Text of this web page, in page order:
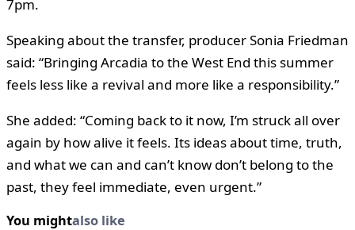
7pm.
Speaking about the transfer, producer Sonia Friedman
said: “Bringing Arcadia to the West End this summer
feels less like a revival and more like a responsibility.”
She added: “Coming back to it now, I’m struck all over
again by how alive it feels. Its ideas about time, truth,
and what we can and can’t know don’t belong to the
past, they feel immediate, even urgent.”
You mightalso like